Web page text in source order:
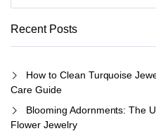
Recent Posts
How to Clean Turquoise
Care Guide
Blooming Adornments: The
Flower Jewelry